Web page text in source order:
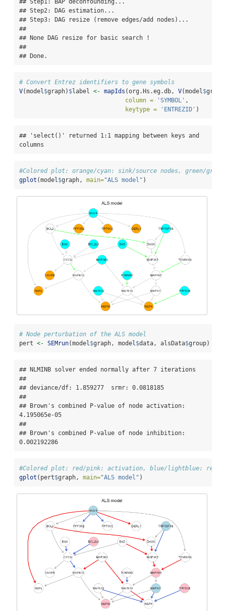
## Step2: DAG estimation...
## Step3: DAG resize (remove edges/add nodes)...
##
## None DAG resize for basic search !
##
## Done.
# Convert Entrez identifiers to gene symbols
V(model $graph) $label <- mapIds (org.Hs.eg.db, V(model $
column =
'SYMBOL' ,
keytype =
'ENTREZID' )
## 'select()' returned 1:1 mapping between keys and
columns
#Colored plot: orange/cyan: sink/source nodes, green/gray:
gplot (model $graph, main="ALS model" )
# Node perturbation of the ALS model
pert <- SEMrun(model $graph, model $data, alsData$group)
## NLMINB solver ended normally after 7 iterations
##
## deviance/df: 1.859277  srmr: 0.0818185
##
## Brown's combined P-value of node activation:
4.195065e-05
##
## Brown's combined P-value of node inhibition:
0.002192286
#Colored plot: red/pink: activation, blue/lightblue:
gplot (pert$graph, main="ALS model" )